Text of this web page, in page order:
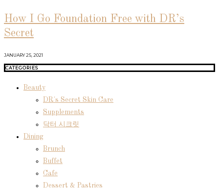
How I Go Foundation Free with DR’s
Secret
JANUARY 25, 2021
CATEGORIES
Beauty
DR's Secret Skin Care
Supplements
닥터 시크릿
Dining
Brunch
Buffet
Cafe
Dessert & Pastries